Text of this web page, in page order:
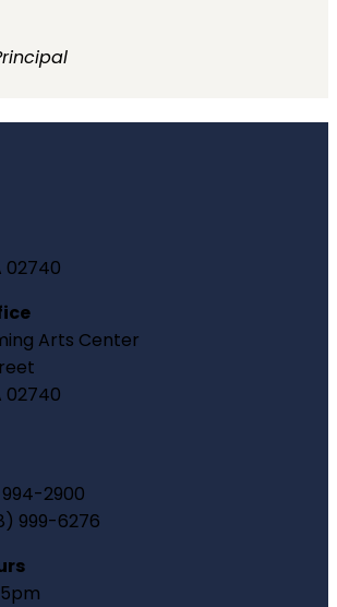
02740
Arts Center
02740
2900
999-6276